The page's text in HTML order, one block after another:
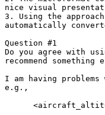
nice visual
3. Using the
automatically
Question #1
Do you agree with
recommend something
I am having
e.g.,